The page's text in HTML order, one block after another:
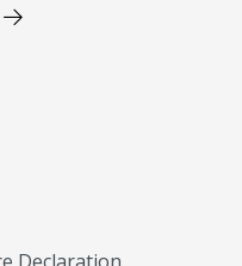
Declaration